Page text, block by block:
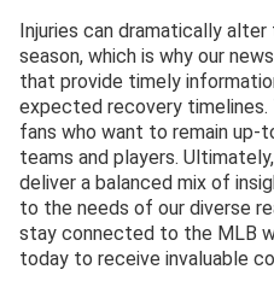
Injuries can dramatically alter
season, which is why our
that provide timely
expected recovery
fans who want to remain
teams and players.
deliver a balanced mix of
to the needs of our diverse
stay connected to the MLB
today to receive invaluable